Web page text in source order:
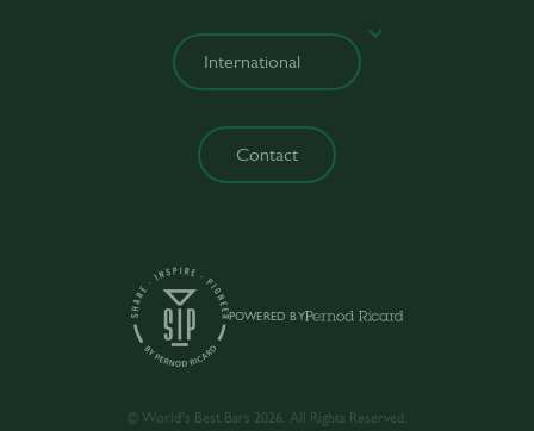
POWERED BY
Contact
© World’s Best Bars 2026. All Rights Reserved.